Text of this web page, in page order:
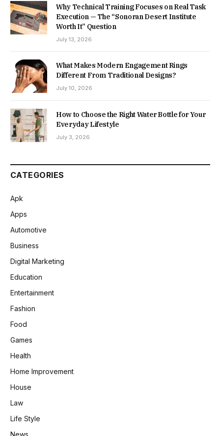
Why Technical Training Focuses on Real Task
Execution — The “Sonoran Desert Institute
Worth It” Question
July 13, 2026
What Makes Modern Engagement Rings
Different From Traditional Designs?
July 10, 2026
How to Choose the Right Water Bottle for Your
Everyday Lifestyle
July 3, 2026
CATEGORIES
Apk
Apps
Automotive
Business
Digital Marketing
Education
Entertainment
Fashion
Food
Games
Health
Home Improvement
House
Law
Life Style
News